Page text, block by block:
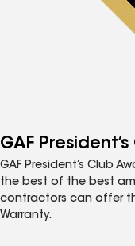
GAF
GAF President’s Club
the best of the best
contractors can offer
Warranty.